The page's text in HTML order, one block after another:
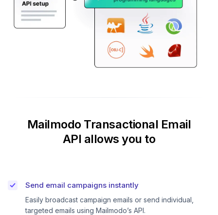
Mailmodo Transactional Email
API allows you to
Send email campaigns instantly
Easily broadcast campaign emails or send individual,
targeted emails using Mailmodo’s API.